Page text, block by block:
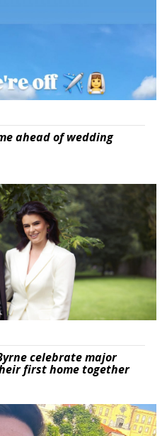
ahead of wedding
celebrate major
first home together